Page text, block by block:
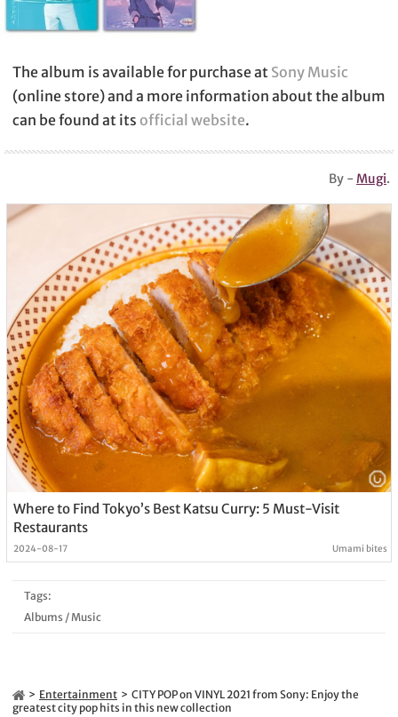
The album is available for purchase at Sony Music
(online store) and a more information about the album
can be found at its official website.
By -Mugi.
Where to Find Tokyo’s Best Katsu Curry: 5 Must-Visit
Restaurants
2024-08-17 Umami bites
Tags:
Albums /Music
Entertainment
CITY POP on VINYL 2021 from Sony: Enjoy the
greatest city pop hits in this new collection